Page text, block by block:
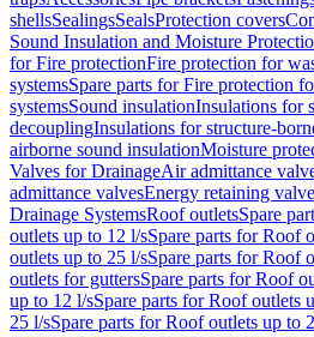
shellsSealingsSealsProtection covers
Sound Insulation and Moisture
for Fire protectionFire protection for
systemsSpare parts for Fire protection
systemsSound insulationInsulations for
decouplingInsulations for structure-
airborne sound insulationMoisture
Valves for DrainageAir admittance
admittance valvesEnergy retaining
Drainage SystemsRoof outletsSpare
outlets up to 12 l/sSpare parts for Roof
outlets up to 25 l/sSpare parts for Roof
outlets for guttersSpare parts for Roof
up to 12 l/sSpare parts for Roof outlets
25 l/sSpare parts for Roof outlets up to